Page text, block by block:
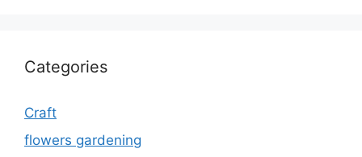
Categories
Craft
flowers gardening